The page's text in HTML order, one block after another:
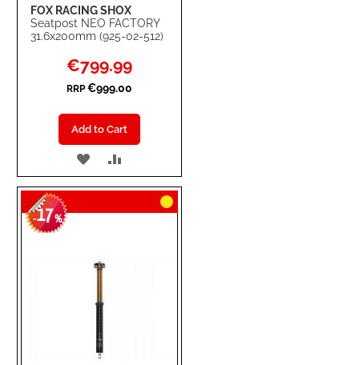
FOX RACING SHOX
Seatpost NEO FACTORY
31.6x200mm (925-02-512)
Special
Price
€799.99
RRP €999.00
Add to Cart
ADD
TO
WISH
TO
COMPARE
-17%